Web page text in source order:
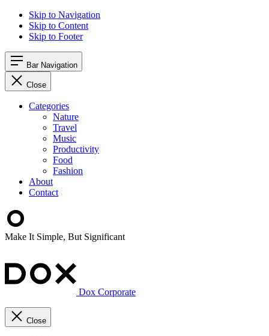
Skip to Navigation
Skip to Content
Skip to Footer
Bar Navigation
Close
Categories
Nature
Travel
Music
Productivity
Food
Fashion
About
Contact
Make It Simple, But Significant
Dox Corporate
Close